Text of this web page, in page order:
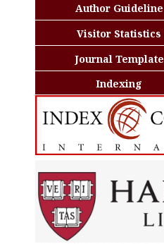
Author Guideline
Visitor Statistics
Journal Template
Indexing